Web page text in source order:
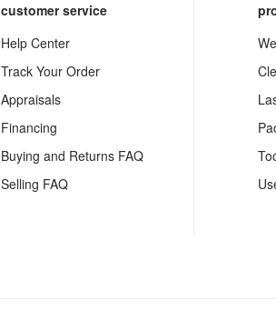
customer service
Help Center
Track Your Order
Appraisals
Financing
Buying and Returns FAQ
Selling FAQ